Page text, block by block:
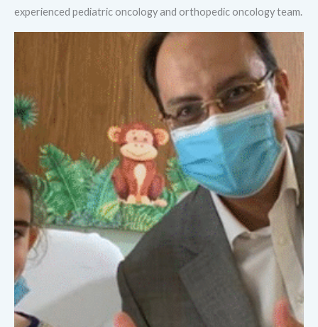
experienced pediatric oncology and orthopedic oncology team.